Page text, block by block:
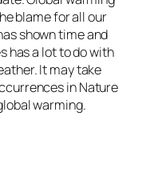
blame for all our
shown time and
has a lot to do with
It may take
in Nature
warming.